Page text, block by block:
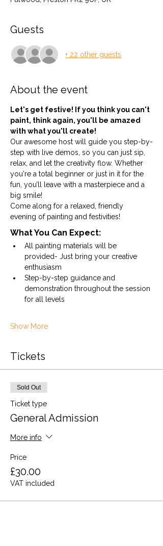
Guests
+ 22 other guests
About the event
Let's get festive! If you think you can't
paint, think again, you'll be amazed
with what you'll create!
Our awesome host will guide you step-by-
step with live demos, so you can just sip,
relax, and let the creativity flow. Whether
you're a total beginner or just in it for the
fun, you’ll leave with a masterpiece and a
big smile!
Come along for a relaxed, friendly
evening of painting and festivities!
What You Can Expect:
All painting materials will be
provided- Just bring your creative
enthusiasm
Step-by-step guidance and
demonstration throughout the session
for all levels
Show More
Tickets
Sold Out
Ticket type
General Admission
More info
Price
£30.00
VAT included